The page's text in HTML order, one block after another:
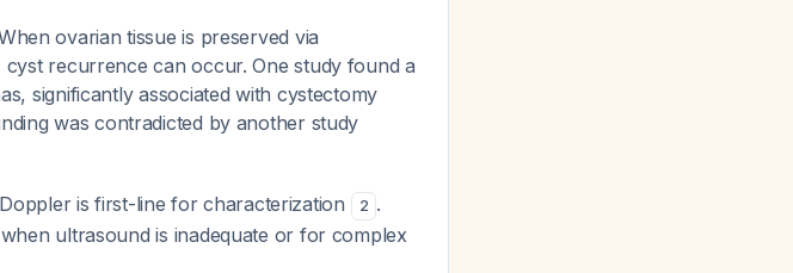
ovarian tissue is preserved via
recurrence can occur. One study found a
significantly associated with cystectomy
was contradicted by another study
is first-line for characterization 2 .
ultrasound is inadequate or for complex